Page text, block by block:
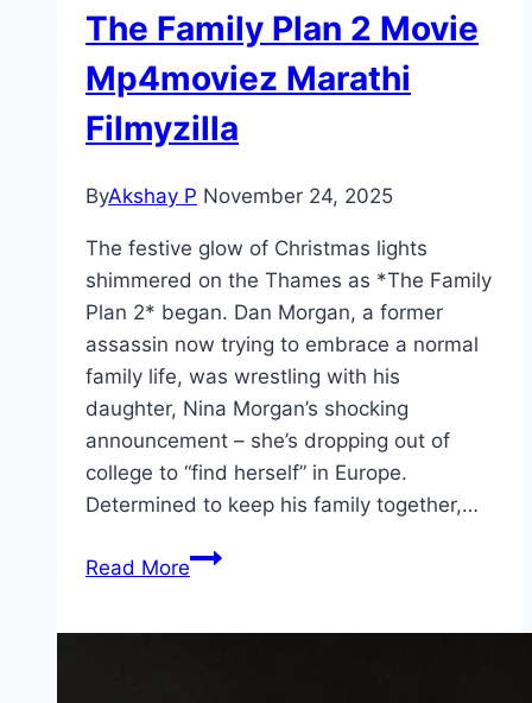
The Family Plan 2 Movie
Mp4moviez Marathi
Filmyzilla
ByAkshay P November 24, 2025
The festive glow of Christmas lights
shimmered on the Thames as *The Family
Plan 2* began. Dan Morgan, a former
assassin now trying to embrace a normal
family life, was wrestling with his
daughter, Nina Morgan’s shocking
announcement – she’s dropping out of
college to “find herself” in Europe.
Determined to keep his family together,…
Read MoreThe